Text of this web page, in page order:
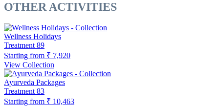
OTHER ACTIVITIES
Wellness Holidays
Treatment 89
Starting from ₹ 7,920
View Collection
Ayurveda Packages
Treatment 83
Starting from ₹ 10,463